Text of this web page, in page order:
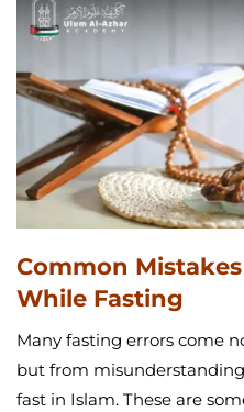
Common
While Fasting
Many fasting errors come
but from
fast in Islam. These are